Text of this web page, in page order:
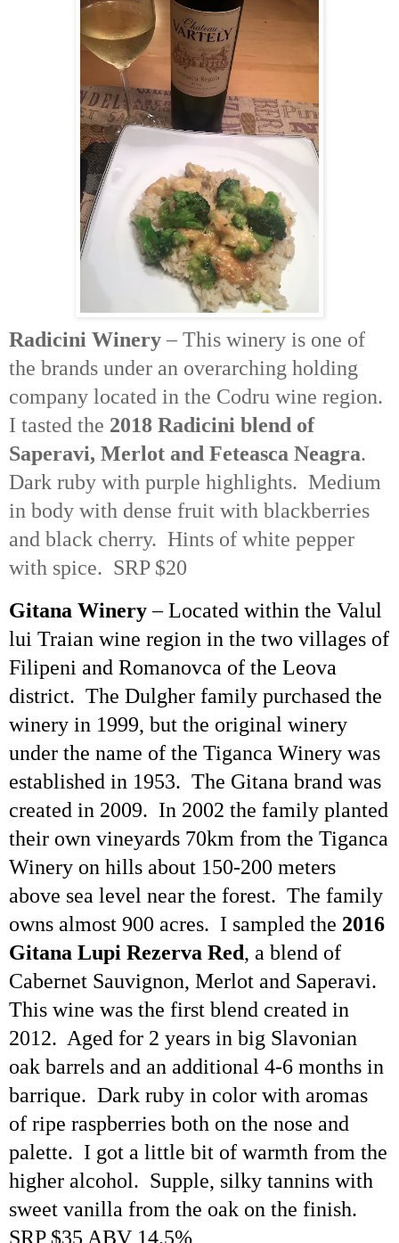
Radicini Winery– This winery is one of
the brands under an overarching holding
company located in the Codru wine region.
I tasted the 2018 Radicini blend of
Saperavi, Merlot and Feteasca Neagra.
Dark ruby with purple highlights. Medium
in body with dense fruit with blackberries
and black cherry. Hints of white pepper
with spice. SRP $20
Gitana Winery– Located within the Valul
lui Traian wine region in the two villages of
Filipeni and Romanovca of the Leova
district. The Dulgher family purchased the
winery in 1999, but the original winery
under the name of the Tiganca Winery was
established in 1953. The Gitana brand was
created in 2009. In 2002 the family planted
their own vineyards 70km from the Tiganca
Winery on hills about 150-200 meters
above sea level near the forest. The family
owns almost 900 acres. I sampled the 2016
Gitana Lupi Rezerva Red, a blend of
Cabernet Sauvignon, Merlot and Saperavi.
This wine was the first blend created in
2012. Aged for 2 years in big Slavonian
oak barrels and an additional 4-6 months in
barrique. Dark ruby in color with aromas
of ripe raspberries both on the nose and
palette. I got a little bit of warmth from the
higher alcohol. Supple, silky tannins with
sweet vanilla from the oak on the finish.
SRP $35 ABV 14.5%